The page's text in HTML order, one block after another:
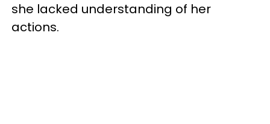
she lacked understanding of her
actions.